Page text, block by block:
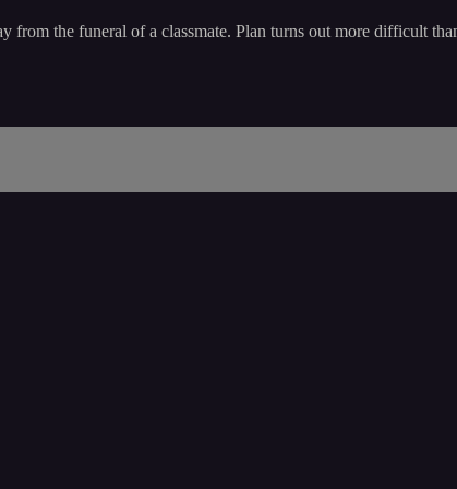
the funeral of a classmate. Plan turns out more difficult